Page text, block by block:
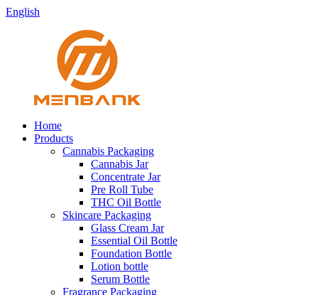
English
Home
Products
Cannabis Packaging
Cannabis Jar
Concentrate Jar
Pre Roll Tube
THC Oil Bottle
Skincare Packaging
Glass Cream Jar
Essential Oil Bottle
Foundation Bottle
Lotion bottle
Serum Bottle
Fragrance Packaging